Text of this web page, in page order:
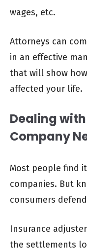
wages, etc.
Attorneys can
in an effective
that will show
affected your life.
Dealing
Company
Most people find
companies. But
consumers
Insurance
the settlements